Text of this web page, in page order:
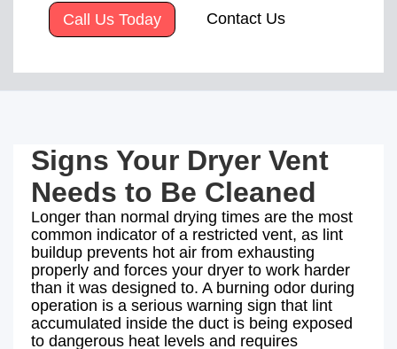
Call Us Today Contact Us
Signs Your Dryer Vent
Needs to Be Cleaned
Longer than normal drying times are the most
common indicator of a restricted vent, as lint
buildup prevents hot air from exhausting
properly and forces your dryer to work harder
than it was designed to. A burning odor during
operation is a serious warning sign that lint
accumulated inside the duct is being exposed
to dangerous heat levels and requires